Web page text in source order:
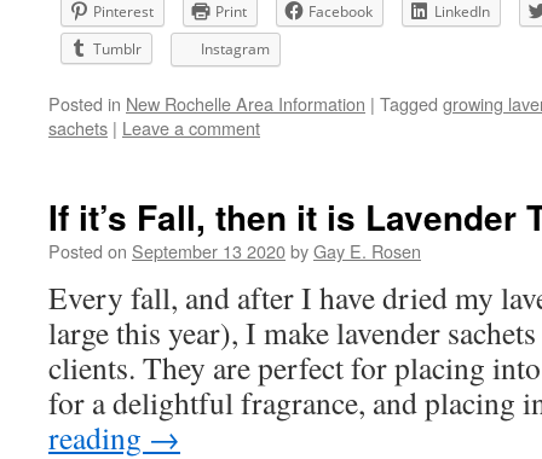
Pinterest Print Facebook
LinkedIn
Tumblr
Instagram
Posted in New Rochelle Area Information | Tagged growing
sachets | Leave a comment
If it’s Fall, then it is Lavender
Posted on September 13 2020byGay E. Rosen
Every fall, and after I have dried my
large this year), I make lavender
clients. They are perfect for placing
for a delightful fragrance, and
reading →